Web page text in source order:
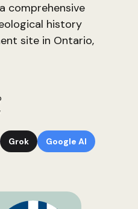
comprehensive
history
site in Ontario,
Grok Google AI